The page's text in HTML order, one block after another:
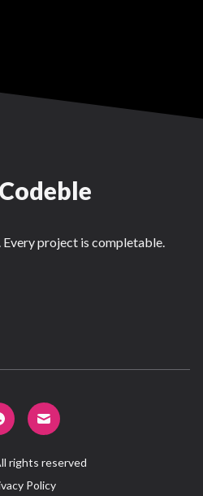
Codeble
Every project is completable.
rights reserved
Policy